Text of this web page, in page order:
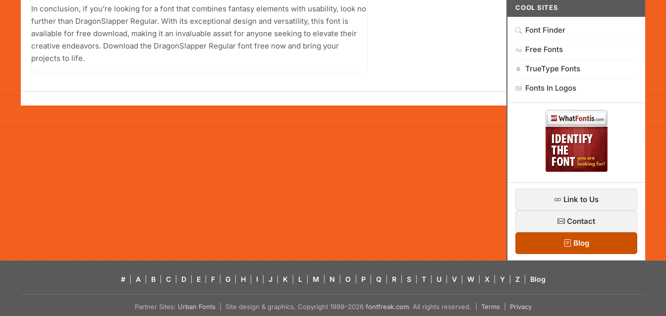
In conclusion, if you’re looking for a font that combines fantasy elements with usability, look no
further than DragonSlapper Regular. With its exceptional design and versatility, this font is
available for free download, making it an invaluable asset for anyone seeking to elevate their
creative endeavors. Download the DragonSlapper Regular font free now and bring your
projects to life.
COOL SITES
Font Finder
Free Fonts
TrueType Fonts
Fonts In Logos
Link to Us
Contact
Blog
# A B C D E F G H I J K L M N O P Q R S T U V W X Y Z Blog
Partner Sites: Urban Fonts | Site design & graphics, Copyright 1998–2026 fontfreak.com. All rights reserved. | Terms Privacy